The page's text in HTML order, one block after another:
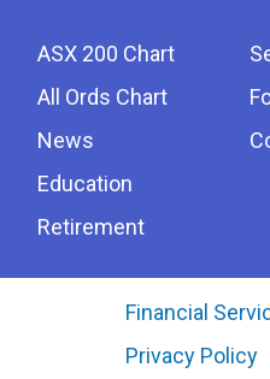
ASX 200 Chart
All Ords Chart
News
Education
Retirement
Financial
Privacy Policy